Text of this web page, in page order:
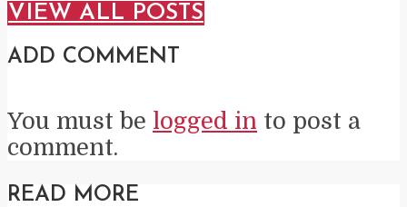
VIEW ALL POSTS
ADD COMMENT
You must be logged in to post a
comment.
READ MORE